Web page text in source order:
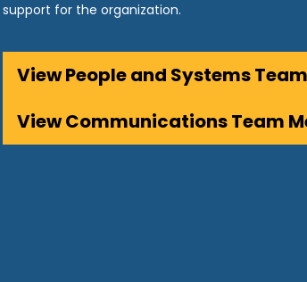
support for the organization.
View People and Systems
View Communications Team